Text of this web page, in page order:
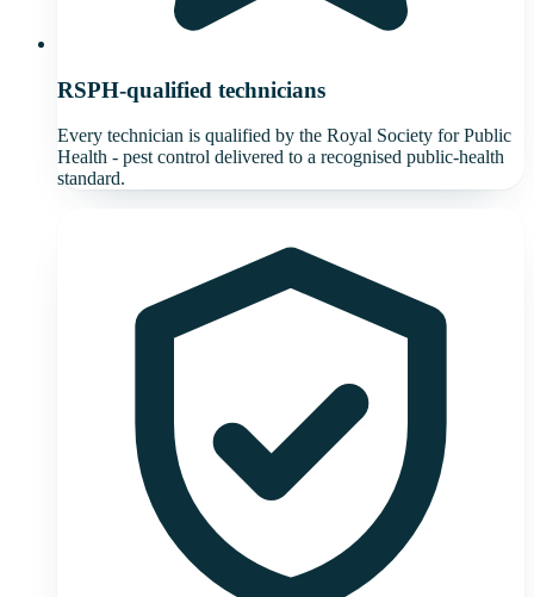
RSPH-qualified technicians
Every technician is qualified by the Royal Society for Public
Health - pest control delivered to a recognised public-health
standard.